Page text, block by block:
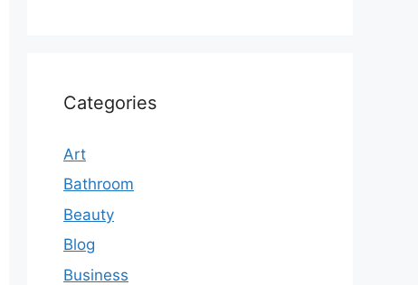
Categories
Art
Bathroom
Beauty
Blog
Business